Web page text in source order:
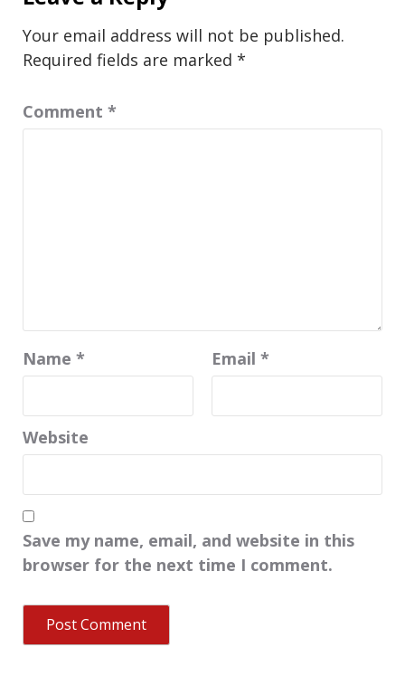
Your email address will not be published.
Required fields are marked *
Comment *
Name * Email *
Website
Save my name, email, and website in this
browser for the next time I comment.